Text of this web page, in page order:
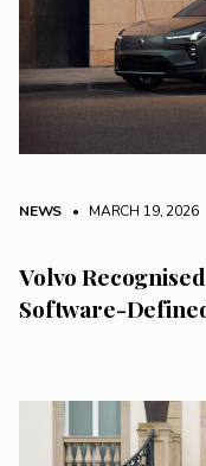
NEWS • MARCH 19, 2026
Volvo
Software-